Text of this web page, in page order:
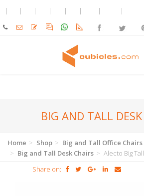
BIG AND TALL
Home Shop
Big and Tall Office Chairs
Big and Tall Desk Chairs
Alecto Big
Share on: